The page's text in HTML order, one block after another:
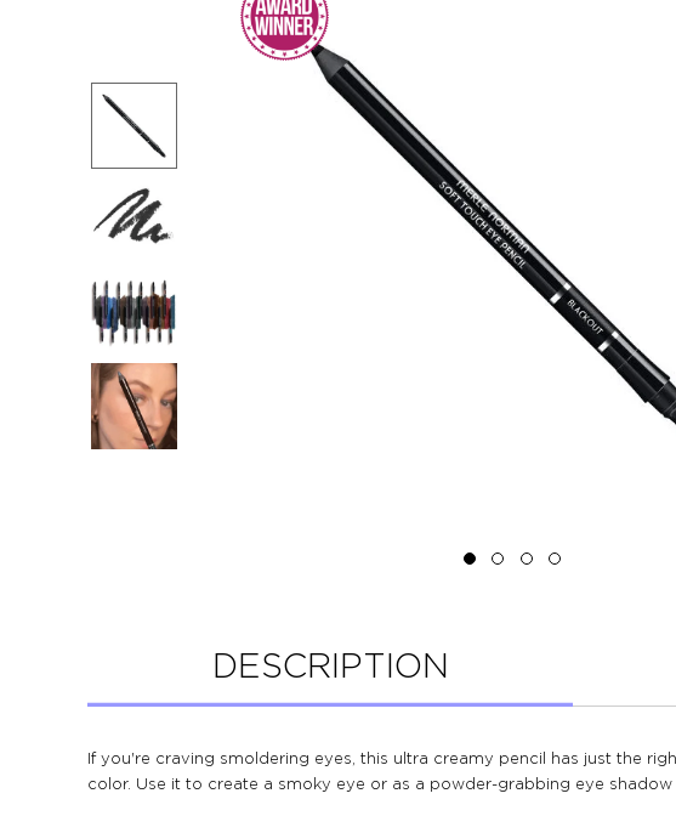
DESCRIPTION
If you're craving smoldering eyes, this ultra creamy pencil has just the
color. Use it to create a smoky eye or as a powder-grabbing eye shadow